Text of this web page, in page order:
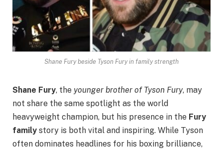
Shane Fury beside Tyson Fury in family strength
Shane Fury, the younger brother of Tyson Fury, may
not share the same spotlight as the world
heavyweight champion, but his presence in the Fury
family story is both vital and inspiring. While Tyson
often dominates headlines for his boxing brilliance,